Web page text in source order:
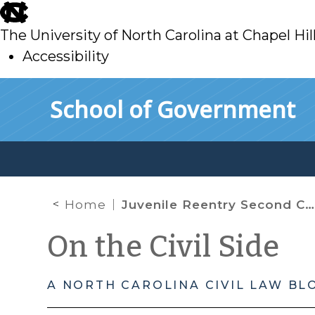
skip
to
main
The University of North Carolina at Chapel
Accessibility
School of Government
Home Juvenile Reentry Second Chance Project
On the Civil Side
A NORTH CAROLINA CIVIL LAW